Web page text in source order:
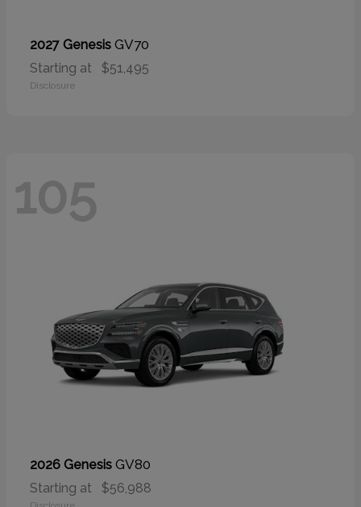
2027 Genesis GV70
Starting at $51,495
Disclosure
105
2026 Genesis GV80
Starting at $56,988